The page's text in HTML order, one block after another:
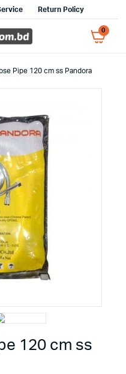
Return Policy
0
Pipe 120 cm ss Pandora
120 cm ss